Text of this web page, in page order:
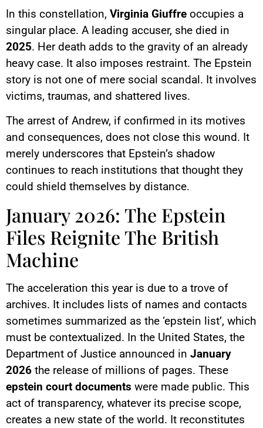
In this constellation, Virginia Giuffre occupies a
singular place. A leading accuser, she died in
2025. Her death adds to the gravity of an already
heavy case. It also imposes restraint. The Epstein
story is not one of mere social scandal. It involves
victims, traumas, and shattered lives.
The arrest of Andrew, if confirmed in its motives
and consequences, does not close this wound. It
merely underscores that Epstein’s shadow
continues to reach institutions that thought they
could shield themselves by distance.
January 2026: The Epstein
Files Reignite The British
Machine
The acceleration this year is due to a trove of
archives. It includes lists of names and contacts
sometimes summarized as the ‘epstein list’, which
must be contextualized. In the United States, the
Department of Justice announced in January
2026 the release of millions of pages. These
epstein court documents were made public. This
act of transparency, whatever its precise scope,
creates a new state of the world. It reconstitutes